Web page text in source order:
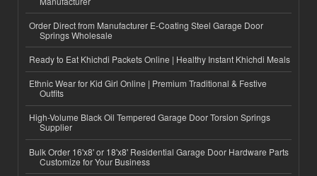
Order Direct from Manufacturer E-Coating Steel Garage Door
Springs Wholesale
Ready to Eat Khichdi Packets Online | Healthy Instant Khichdi Meals
Ethnic Wear for Kid Girl Online | Premium Traditional & Festive
Outfits
High-Volume Black Oil Tempered Garage Door Torsion Springs
Supplier
Bulk Order 16'x8' or 18'x8' Residential Garage Door Hardware Parts
Customize for Your Business